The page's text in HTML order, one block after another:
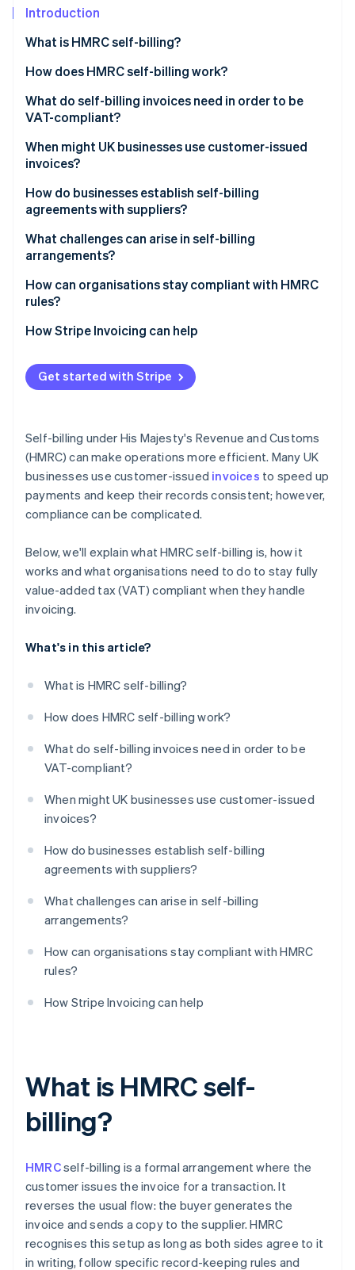
Stripe Sessions 2026
Watch now
Introduction
What is HMRC self-billing?
How does HMRC self-billing work?
What do self-billing invoices need in order to be
VAT-compliant?
When might UK businesses use customer-issued
invoices?
High-volume or repeated transactions
Providers of hourly services or piecework
Customers with on-receipt pricing
Suppliers with limited invoicing capacity
Companies with strict payable rules
How do businesses establish self-billing
agreements with suppliers?
What challenges can arise in self-billing
arrangements?
How can organisations stay compliant with HMRC
rules?
How Stripe Invoicing can help
Get started with Stripe
Self-billing under His Majesty's Revenue and Customs
(HMRC) can make operations more efficient. Many UK
businesses use customer-issued invoices to speed up
payments and keep their records consistent; however,
compliance can be complicated.
Below, we'll explain what HMRC self-billing is, how it
works and what organisations need to do to stay fully
value-added tax (VAT) compliant when they handle
invoicing.
What's in this article?
What is HMRC self-billing?
How does HMRC self-billing work?
What do self-billing invoices need in order to be
VAT-compliant?
When might UK businesses use customer-issued
invoices?
How do businesses establish self-billing
agreements with suppliers?
What challenges can arise in self-billing
arrangements?
How can organisations stay compliant with HMRC
rules?
How Stripe Invoicing can help
What is HMRC self-
billing?
HMRCself-billing is a formal arrangement where the
customer issues the invoice for a transaction. It
reverses the usual flow: the buyer generates the
invoice and sends a copy to the supplier. HMRC
recognises this setup as long as both sides agree to it
in writing, follow specific record-keeping rules and